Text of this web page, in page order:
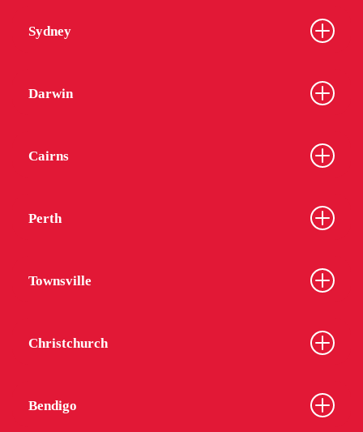
Sydney
Darwin
Cairns
Perth
Townsville
Christchurch
Bendigo